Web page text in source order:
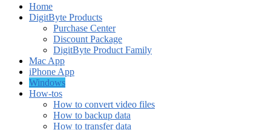
Home
DigitByte Products
Purchase Center
Discount Package
DigitByte Product Family
Mac App
iPhone App
Windows
How-tos
How to convert video files
How to backup data
How to transfer data